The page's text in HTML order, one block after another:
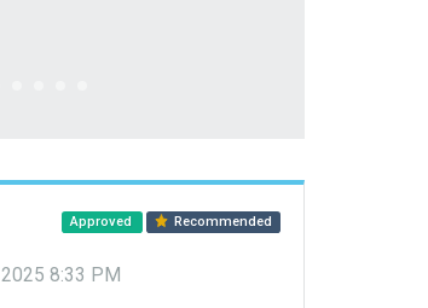
Approved Recommended
8:33 PM